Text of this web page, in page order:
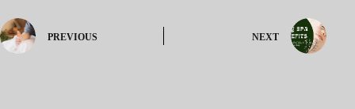
PREVIOUS NEXT